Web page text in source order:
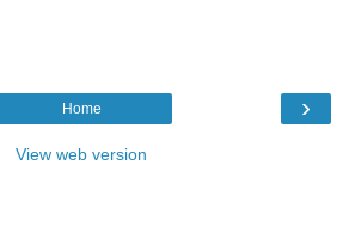
›
Home
View web version